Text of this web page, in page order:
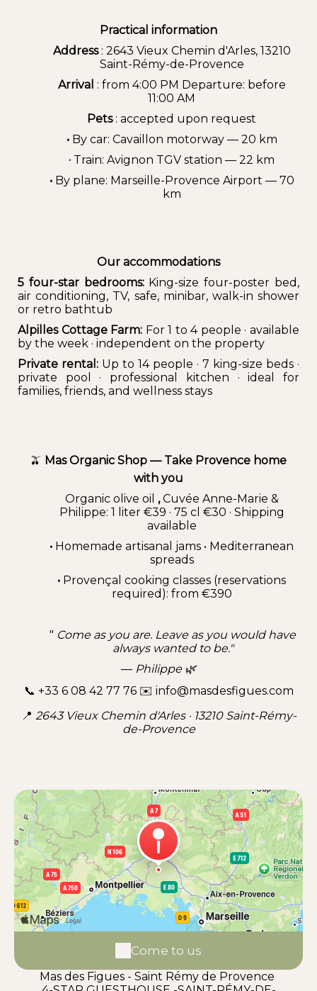
Practical information
Address: 2643 Vieux Chemin d'Arles, 13210
Saint-Rémy-de-Provence
Arrival : from 4:00 PM Departure: before
11:00 AM
Pets: accepted upon request
•By car: Cavaillon motorway — 20 km
· Train: Avignon TGV station — 22 km
•By plane: Marseille-Provence Airport — 70
km
Our accommodations
5 four-star bedrooms: King-size four-poster bed,
air conditioning, TV, safe, minibar, walk-in shower
or retro bathtub
Alpilles Cottage Farm: For 1 to 4 people · available
by the week · independent on the property
Private rental: Up to 14 people · 7 king-size beds ·
private pool · professional kitchen · ideal for
families, friends, and wellness stays
🫒 Mas Organic Shop — Take Provence home
with you
Organic olive oil ,Cuvée Anne-Marie &
Philippe: 1 liter €39 · 75 cl €30 · Shipping
available
• Homemade artisanal jams • Mediterranean
spreads
• Provençal cooking classes (reservations
required): from €390
" Come as you are. Leave as you would have
always wanted to be."
— Philippe 🌿
📞 +33 6 08 42 77 76 ✉️ info@masdesfigues.com
📍 2643 Vieux Chemin d'Arles · 13210 Saint-Rémy-
de-Provence
Come to us
Mas des Figues - Saint Rémy de Provence